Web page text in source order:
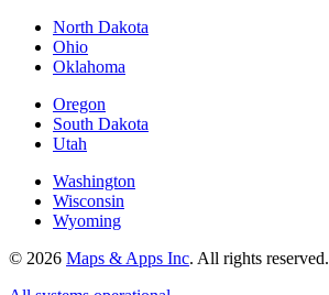
North Dakota
Ohio
Oklahoma
Oregon
South Dakota
Utah
Washington
Wisconsin
Wyoming
© 2026 Maps & Apps Inc. All rights reserved.